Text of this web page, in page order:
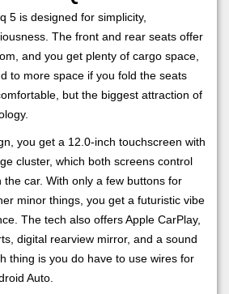
5 is designed for simplicity,
The front and rear seats offer
and you get plenty of cargo space,
to more space if you fold the seats
but the biggest attraction of
you get a 12.0-inch touchscreen with
cluster, which both screens control
car. With only a few buttons for
minor things, you get a futuristic vibe
The tech also offers Apple CarPlay,
digital rearview mirror, and a sound
thing is you do have to use wires for
Auto.